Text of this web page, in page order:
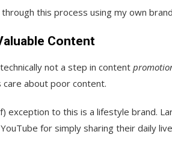
through this process using my own
Content
not a step in content
care about poor content.
exception to this is a lifestyle brand.
for simply sharing their daily